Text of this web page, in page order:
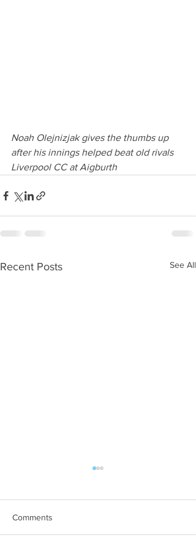
Noah Olejnizjak gives the thumbs up
after his innings helped beat old rivals
Liverpool CC at Aigburth
Recent Posts See All
Comments